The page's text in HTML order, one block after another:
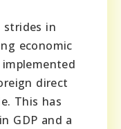
strides in
economic
direct
This has
GDP and a